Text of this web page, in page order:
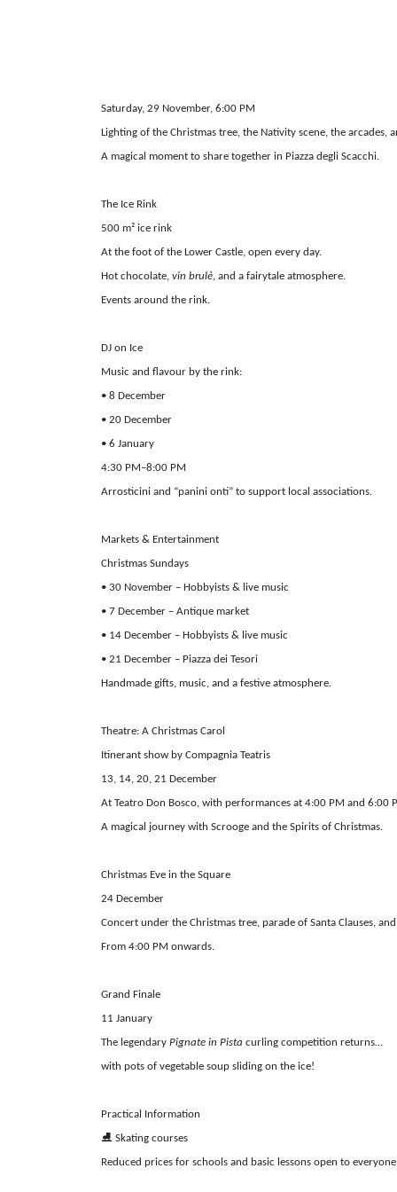
Saturday, 29 November, 6:00 PM
Lighting of the Christmas tree, the Nativity scene, the arcades,
A magical moment to share together in Piazza degli Scacchi.
The Ice Rink
500 m² ice rink
At the foot of the Lower Castle, open every day.
Hot chocolate, vin brulè, and a fairytale atmosphere.
Events around the rink.
DJ on Ice
Music and flavour by the rink:
• 8 December
• 20 December
• 6 January
4:30 PM–8:00 PM
Arrosticini and “panini onti” to support local associations.
Markets & Entertainment
Christmas Sundays
• 30 November – Hobbyists & live music
• 7 December – Antique market
• 14 December – Hobbyists & live music
• 21 December – Piazza dei Tesori
Handmade gifts, music, and a festive atmosphere.
Theatre: A Christmas Carol
Itinerant show by Compagnia Teatris
13, 14, 20, 21 December
At Teatro Don Bosco, with performances at 4:00 PM and 6:00
A magical journey with Scrooge and the Spirits of Christmas.
Christmas Eve in the Square
24 December
Concert under the Christmas tree, parade of Santa Clauses,
From 4:00 PM onwards.
Grand Finale
11 January
The legendary Pignate in Pista curling competition returns…
with pots of vegetable soup sliding on the ice!
Practical Information
⛸️ Skating courses
Reduced prices for schools and basic lessons open to